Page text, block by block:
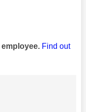
Find out